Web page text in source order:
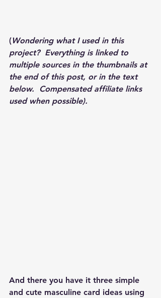
(Wondering what I used in this
project?  Everything is linked to
multiple sources in the thumbnails at
the end of this post, or in the text
below.  Compensated affiliate links
used when possible).
And there you have it three simple
and cute masculine card ideas using